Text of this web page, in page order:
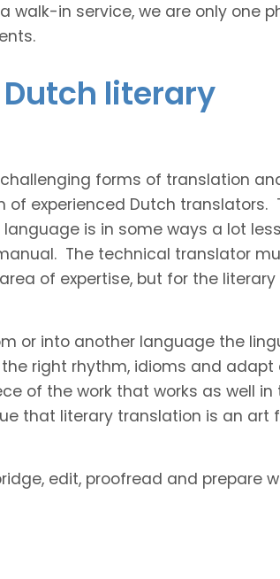
walk-in service, we are only one
literary
forms of translation
experienced Dutch translators.
is in some ways a lot less
The technical translator
of expertise, but for the
or into another language the
right rhythm, idioms and adapt
of the work that works as well
that literary translation is an art
edit, proofread and prepare